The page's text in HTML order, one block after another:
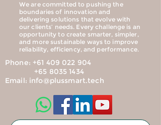
We are committed to pushing the
boundaries of innovation and
delivering solutions that evolve with
our clients’ needs. Every challenge is an
opportunity to create smarter, simpler,
and more sustainable ways to improve
reliability, efficiency, and performance.
Phone: +61 409 022 904
+65 8035 1434
Email: info@plussmart.tech